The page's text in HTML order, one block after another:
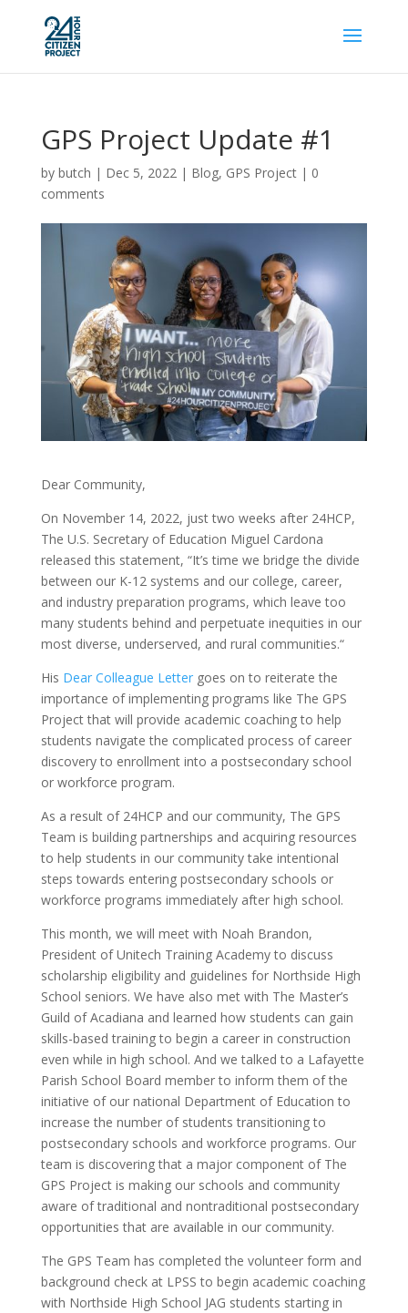
GPS Project Update #1
by butch | Dec 5, 2022| Blog, GPS Project| 0
comments
Dear Community,
On November 14, 2022, just two weeks after 24HCP,
The U.S. Secretary of Education Miguel Cardona
released this statement, “It’s time we bridge the divide
between our K-12 systems and our college, career,
and industry preparation programs, which leave too
many students behind and perpetuate inequities in our
most diverse, underserved, and rural communities.“
His Dear Colleague Lettergoes on to reiterate the
importance of implementing programs like The GPS
Project that will provide academic coaching to help
students navigate the complicated process of career
discovery to enrollment into a postsecondary school
or workforce program.
As a result of 24HCP and our community, The GPS
Team is building partnerships and acquiring resources
to help students in our community take intentional
steps towards entering postsecondary schools or
workforce programs immediately after high school.
This month, we will meet with Noah Brandon,
President of Unitech Training Academy to discuss
scholarship eligibility and guidelines for Northside High
School seniors. We have also met with The Master’s
Guild of Acadiana and learned how students can gain
skills-based training to begin a career in construction
even while in high school. And we talked to a Lafayette
Parish School Board member to inform them of the
initiative of our national Department of Education to
increase the number of students transitioning to
postsecondary schools and workforce programs. Our
team is discovering that a major component of The
GPS Project is making our schools and community
aware of traditional and nontraditional postsecondary
opportunities that are available in our community.
The GPS Team has completed the volunteer form and
background check at LPSS to begin academic coaching
with Northside High School JAG students starting in